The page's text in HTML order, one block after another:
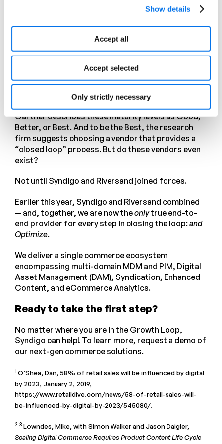
Show details
Accept all
Accept selected
Only strictly necessary
content, advise channel owners on better use (or
However, insight generated from digital shelf
analytics is of limited value if processes do not
exist for acting on the insights. This can be
achieved to different standards depending on the
organization’s level of maturity.3
Gartner describes these maturity levels as Good,
Better, or Best. And to be the Best, the research
firm suggests choosing a vendor that provides a
“closed loop” process. But do these vendors even
exist?
Not until Syndigo and Riversand joined forces.
Earlier this year, Syndigo and Riversand combined
— and, together, we are now theonlytrue end-to-
end provider for every step in closing the loop:and
Optimize.
We deliver a single commerce ecosystem
encompassing multi-domain MDM and PIM, Digital
Asset Management (DAM), Syndication, Enhanced
Content, and eCommerce Analytics.
Ready to take the first step?
No matter where you are in the Growth Loop,
Syndigo can help! To learn more, request a demo of
our next-gen commerce solutions.
1 O’Shea, Dan, 58% of retail sales will be influenced by digital
by 2023, January 2, 2019,
https://www.retaildive.com/news/58-of-retail-sales-will-
be-influenced-by-digital-by-2023/545080/.
2, 3 Lowndes, Mike, with Simon Walker and Jason Daigler,
Scaling Digital Commerce Requires Product Content Life Cycle